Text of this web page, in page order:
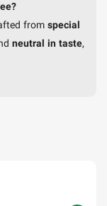
from special
neutral in taste,